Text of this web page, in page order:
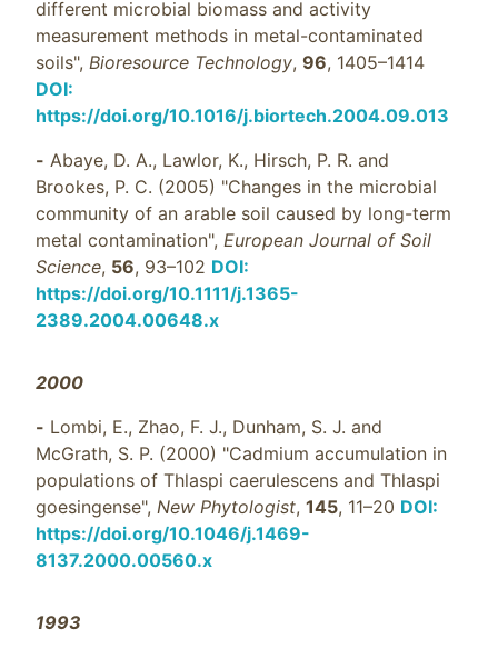
different microbial biomass and activity
measurement methods in metal-contaminated
soils", Bioresource Technology, 96, 1405–1414
DOI:
https://doi.org/10.1016/j.biortech.2004.09.013
- Abaye, D. A., Lawlor, K., Hirsch, P. R. and
Brookes, P. C. (2005) "Changes in the microbial
community of an arable soil caused by long-term
metal contamination", European Journal of Soil
Science, 56, 93–102 DOI:
https://doi.org/10.1111/j.1365-
2389.2004.00648.x
2000
- Lombi, E., Zhao, F. J., Dunham, S. J. and
McGrath, S. P. (2000) "Cadmium accumulation in
populations of Thlaspi caerulescens and Thlaspi
goesingense", New Phytologist, 145, 11–20 DOI:
https://doi.org/10.1046/j.1469-
8137.2000.00560.x
1993